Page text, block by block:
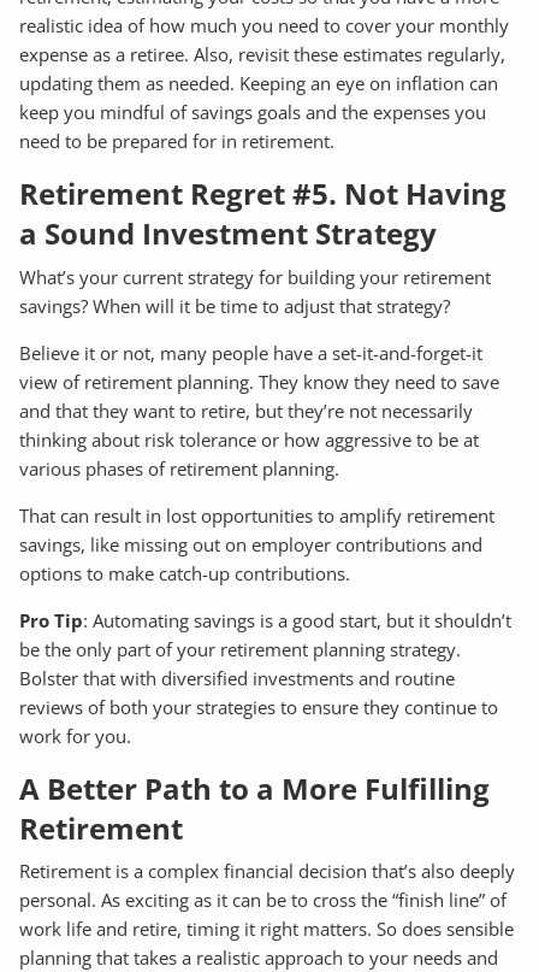
realistic idea of how much you need to cover your monthly
expense as a retiree. Also, revisit these estimates regularly,
updating them as needed. Keeping an eye on inflation can
keep you mindful of savings goals and the expenses you
need to be prepared for in retirement.
Retirement Regret #5. Not Having
a Sound Investment Strategy
What’s your current strategy for building your retirement
savings? When will it be time to adjust that strategy?
Believe it or not, many people have a set-it-and-forget-it
view of retirement planning. They know they need to save
and that they want to retire, but they’re not necessarily
thinking about risk tolerance or how aggressive to be at
various phases of retirement planning.
That can result in lost opportunities to amplify retirement
savings, like missing out on employer contributions and
options to make catch-up contributions.
Pro Tip: Automating savings is a good start, but it shouldn’t
be the only part of your retirement planning strategy.
Bolster that with diversified investments and routine
reviews of both your strategies to ensure they continue to
work for you.
A Better Path to a More Fulfilling
Retirement
Retirement is a complex financial decision that’s also deeply
personal. As exciting as it can be to cross the “finish line” of
work life and retire, timing it right matters. So does sensible
planning that takes a realistic approach to your needs and